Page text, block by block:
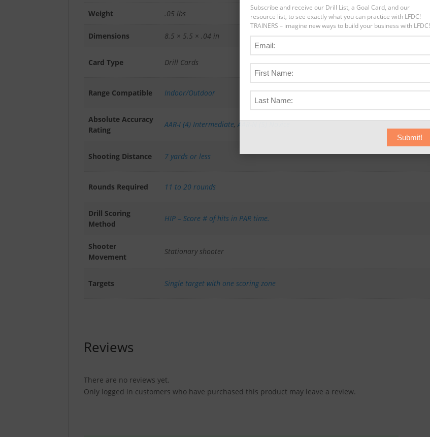
Weight .05 lbs
Dimensions 8.5 × 5.5 × .04 in
Card Type Drill Cards
Range Compatible Indoor/Outdoor
Absolute Accuracy
Rating
AAR-I (4) Intermediate,AAR-N (5) Novice
Shooting Distance 7 yards or less
Rounds Required 11 to 20 rounds
Drill Scoring
Method
HIP – Score # of hits in PAR time.
Shooter
Movement
Stationary shooter
Targets Single target with one scoring zone
Reviews
There are no reviews yet.
Only logged in customers who have purchased this product may leave a review.
Subscribe and receive our Drill List, a Goal Card, and our
resource list, to see exactly what you can practice with LFDC!
TRAINERS – imagine new ways to build your business with LFDC!
Submit!